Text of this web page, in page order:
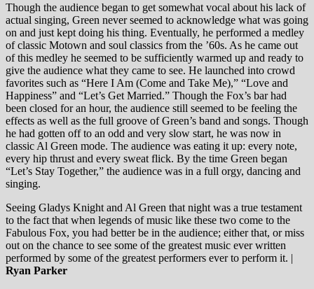
Though the audience began to get somewhat vocal about his lack of
actual singing, Green never seemed to acknowledge what was going
on and just kept doing his thing. Eventually, he performed a medley
of classic Motown and soul classics from the ’60s. As he came out
of this medley he seemed to be sufficiently warmed up and ready to
give the audience what they came to see. He launched into crowd
favorites such as “Here I Am (Come and Take Me),” “Love and
Happiness” and “Let’s Get Married.” Though the Fox’s bar had
been closed for an hour, the audience still seemed to be feeling the
effects as well as the full groove of Green’s band and songs. Though
he had gotten off to an odd and very slow start, he was now in
classic Al Green mode. The audience was eating it up: every note,
every hip thrust and every sweat flick. By the time Green began
“Let’s Stay Together,” the audience was in a full orgy, dancing and
singing.
Seeing Gladys Knight and Al Green that night was a true testament
to the fact that when legends of music like these two come to the
Fabulous Fox, you had better be in the audience; either that, or miss
out on the chance to see some of the greatest music ever written
performed by some of the greatest performers ever to perform it. |
Ryan Parker